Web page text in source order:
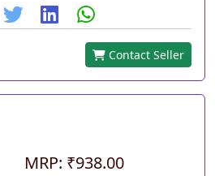
Contact Seller
MRP: ₹938.00